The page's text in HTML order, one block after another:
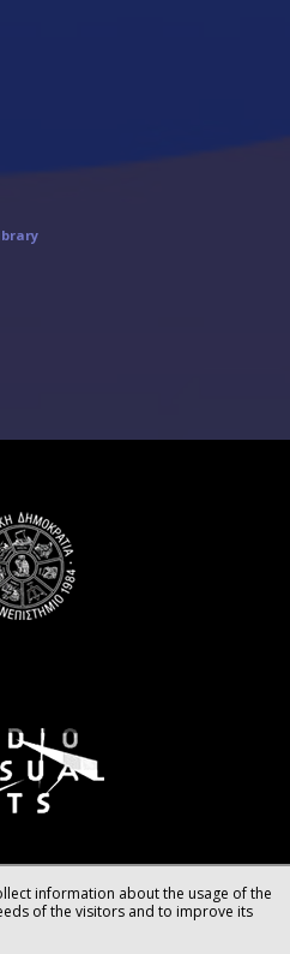
information about the usage of the
of the visitors and to improve its